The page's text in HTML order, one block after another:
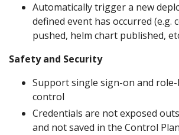
Automatically trigger a new
defined event has occurred (e.g.
pushed, helm chart published,
Safety and Security
Support single sign-on and role-
control
Credentials are not exposed
and not saved in the Control